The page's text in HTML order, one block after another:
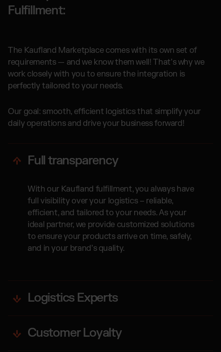
Fulfillment:
The Kaufland Marketplace comes with its own set of
requirements — and we know them well! That’s why we
work closely with you to ensure the integration is
perfectly tailored to your needs.
Our goal: smooth, efficient logistics that simplify your
daily operations and drive your business forward!
Full transparency
With our Kaufland fulfillment, you always have
full visibility over your logistics – reliable,
efficient, and tailored to your needs. As your
ideal partner, we provide customized solutions
to ensure your products arrive on time, safely,
and in your brand’s quality.
Logistics Experts
Customer Loyalty